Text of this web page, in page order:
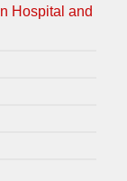
Hospital and